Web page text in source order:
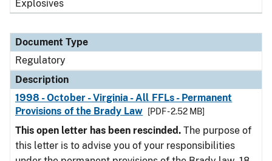
Explosives
Document Type
Regulatory
Description
1998 - October - Virginia - All FFLs - Permanent
Provisions of the Brady Law
[PDF - 2.52 MB]
This open letter has been rescinded. The purpose of
this letter is to advise you of your responsibilities